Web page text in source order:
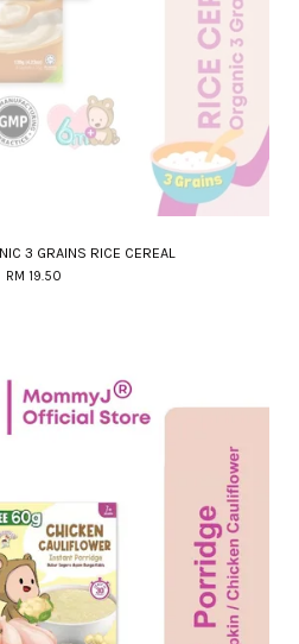
3 GRAINS RICE CEREAL
RM 19.50